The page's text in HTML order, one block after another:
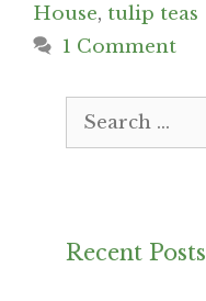
House, tulip teas
1 Comment
Search
for:
Recent Posts